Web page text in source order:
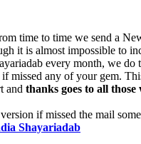
time to time we send a
it is almost impossible to
every month, we
if missed any of your gem.
and thanks goes to all
if missed the mail
Shayariadab